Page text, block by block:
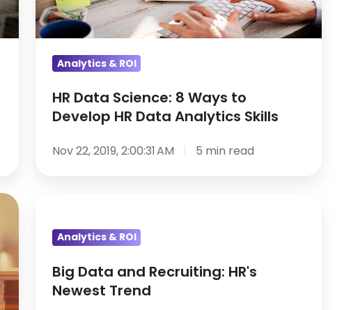
Develop
HR
Data
Skills
Analytics & ROI
HR Data Science: 8 Ways to
Develop HR Data Analytics Skills
Nov 22, 2019, 2:00:31 AM 5 min read
and
HR's
Newest
Analytics & ROI
Big Data and Recruiting: HR's
Newest Trend